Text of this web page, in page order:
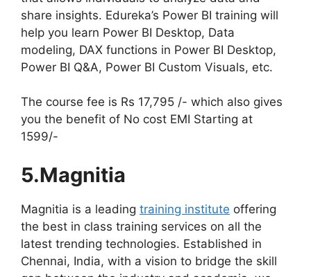
share insights. Edureka’s Power BI training will
help you learn Power BI Desktop, Data
modeling, DAX functions in Power BI Desktop,
Power BI Q&A, Power BI Custom Visuals, etc.
The course fee is Rs 17,795 /- which also gives
you the benefit of No cost EMI Starting at
1599/-
5.Magnitia
Magnitia is a leading training institute offering
the best in class training services on all the
latest trending technologies. Established in
Chennai, India, with a vision to bridge the skill